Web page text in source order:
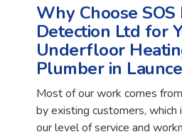
Why Choose SOS
Detection Ltd for
Underfloor
Plumber in
Most of our work comes
by existing customers,
our level of service and